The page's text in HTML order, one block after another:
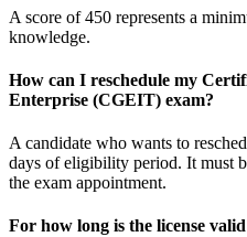
A score of 450 represents a
knowledge.
How can I reschedule my
Enterprise (CGEIT) exam?
A candidate who wants to
days of eligibility period. It must
the exam appointment.
For how long is the license